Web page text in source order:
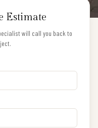
Estimate
will call you back to